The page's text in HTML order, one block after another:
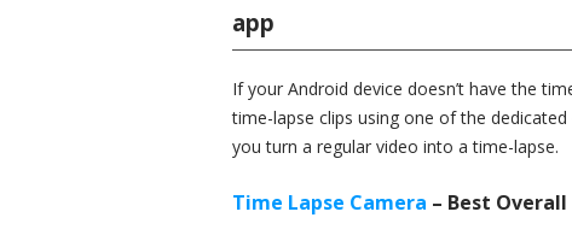
app
If your Android device doesn’t have the
time-lapse clips using one of the
you turn a regular video into a time-lapse.
Time Lapse Camera – Best Overall